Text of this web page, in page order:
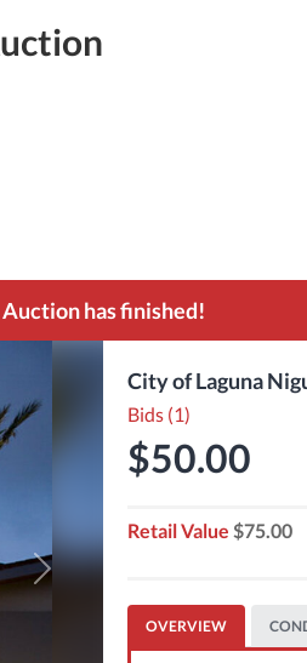
Auction has finished!
Next
City of Laguna
Bids (1)
$50.00
Retail Value $75.00
OVERVIEW